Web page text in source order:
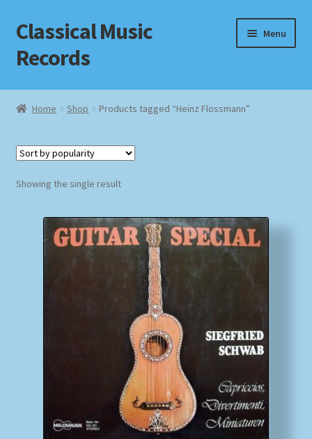
Skip
to
navigation
Skip
to
content
Classical Music
Records
Menu
Home
Checkout
Homepage
Payment Methods
Home Shop Products tagged “Heinz Flossmann”
Showing the single result